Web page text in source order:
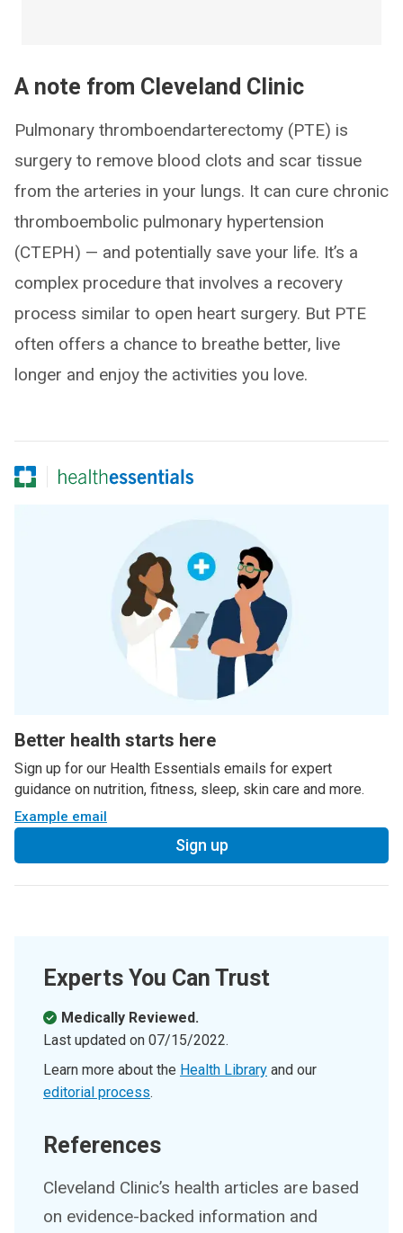
A note from Cleveland Clinic
Pulmonary thromboendarterectomy (PTE) is
surgery to remove blood clots and scar tissue
from the arteries in your lungs. It can cure chronic
thromboembolic pulmonary hypertension
(CTEPH) — and potentially save your life. It’s a
complex procedure that involves a recovery
process similar to open heart surgery. But PTE
often offers a chance to breathe better, live
longer and enjoy the activities you love.
Better health starts here
Sign up for our Health Essentials emails for expert
guidance on nutrition, fitness, sleep, skin care and more.
Example email
Sign up
Experts You Can Trust
Medically Reviewed.
Last updated on 07/15/2022.
Learn more about the Health Library and our
editorial process.
References
Cleveland Clinic’s health articles are based
on evidence-backed information and